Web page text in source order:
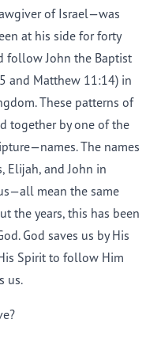
of Israel—was
at his side for forty
follow John the Baptist
and Matthew 11:14) in
These patterns of
together by one of the
The names
Elijah, and John in
mean the same
the years, this has been
God saves us by His
Spirit to follow Him
us.